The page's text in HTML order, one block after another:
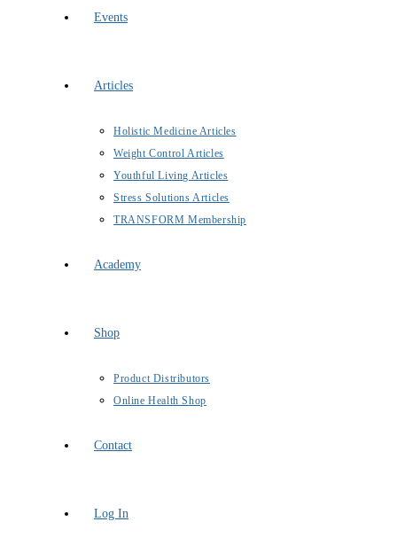
Events
Articles
Holistic Medicine Articles
Weight Control Articles
Youthful Living Articles
Stress Solutions Articles
TRANSFORM Membership
Academy
Shop
Product Distributors
Online Health Shop
Contact
Log In